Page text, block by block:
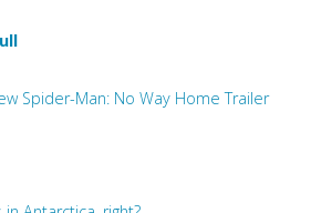
Spider-Man: No Way Home Trailer